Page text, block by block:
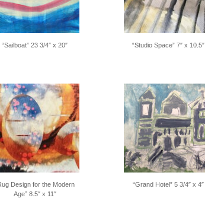
“Sailboat” 23 3/4″ x 20″ “Studio Space” 7″ x 10.5″
Design for the Modern
Age” 8.5″ x 11″
“Grand Hotel” 5 3/4″ x 4″